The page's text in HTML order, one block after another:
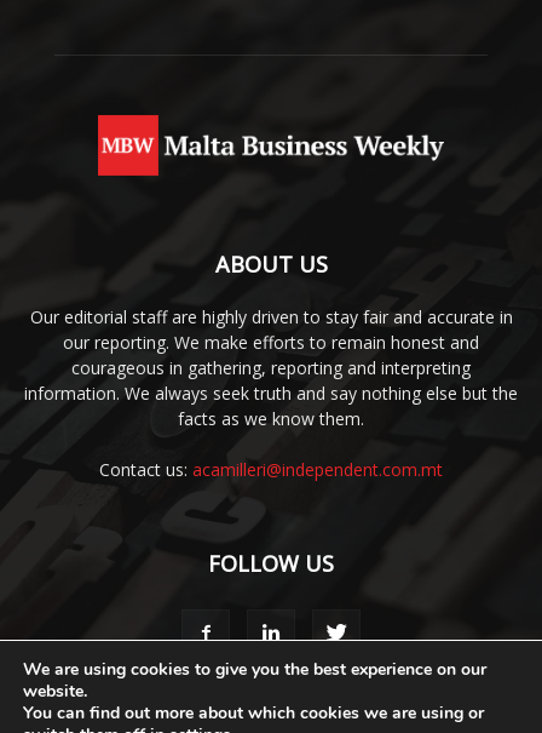
ABOUT US
Our editorial staff are highly driven to stay fair and accurate in
our reporting. We make efforts to remain honest and
courageous in gathering, reporting and interpreting
information. We always seek truth and say nothing else but the
facts as we know them.
Contact us: acamilleri@independent.com.mt
FOLLOW US
Media Pack Style Guide Code of Ethics Terms & Conditions
We are using cookies to give you the best experience on our
website.
You can find out more about which cookies we are using or